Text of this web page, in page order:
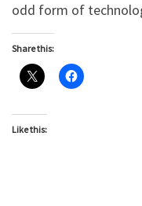
odd form of
Share this:
Like this: